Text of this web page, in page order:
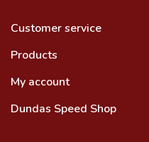
Customer service
Products
My account
Dundas Speed Shop